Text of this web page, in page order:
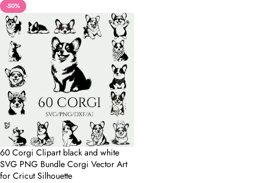
-50%
60 Corgi Clipart black and white
SVG PNG Bundle Corgi Vector Art
for Cricut Silhouette